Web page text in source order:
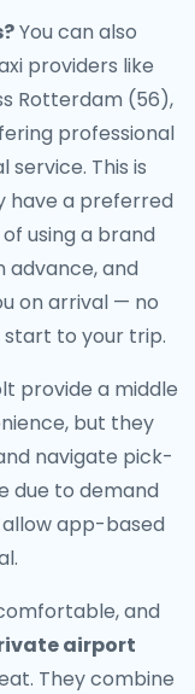
You can also
providers like
Rotterdam (56),
professional
service. This is
have a preferred
using a brand
advance, and
on arrival — no
start to your trip.
provide a middle
but they
navigate pick-
due to demand
app-based
and
airport
They combine